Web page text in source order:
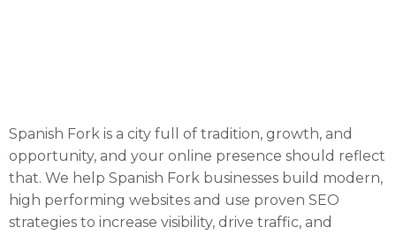
Spanish Fork is a city full of tradition, growth, and
opportunity, and your online presence should reflect
that. We help Spanish Fork businesses build modern,
high performing websites and use proven SEO
strategies to increase visibility, drive traffic, and